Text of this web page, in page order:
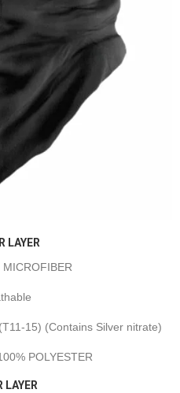
LAYER
MICROFIBER
15) (Contains Silver nitrate)
POLYESTER
LAYER